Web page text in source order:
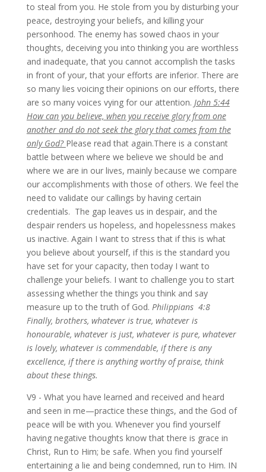
to steal from you. He stole from you by disturbing your
peace, destroying your beliefs, and killing your
personhood. The enemy has sowed chaos in your
thoughts, deceiving you into thinking you are worthless
and inadequate, that you cannot accomplish the tasks
in front of your, that your efforts are inferior. There are
so many lies voicing their opinions on our efforts, there
are so many voices vying for our attention. John 5:44
How can you believe, when you receive glory from one
another and do not seek the glory that comes from the
only God? Please read that again.There is a constant
battle between where we believe we should be and
where we are in our lives, mainly because we compare
our accomplishments with those of others. We feel the
need to validate our callings by having certain
credentials. The gap leaves us in despair, and the
despair renders us hopeless, and hopelessness makes
us inactive. Again I want to stress that if this is what
you believe about yourself, if this is the standard you
have set for your capacity, then today I want to
challenge your beliefs. I want to challenge you to start
assessing whether the things you think and say
measure up to the truth of God. Philippians 4:8
Finally, brothers, whatever is true, whatever is
honourable, whatever is just, whatever is pure, whatever
is lovely, whatever is commendable, if there is any
excellence, if there is anything worthy of praise, think
about these things.
V9 - What you have learned and received and heard
and seen in me—practice these things, and the God of
peace will be with you. Whenever you find yourself
having negative thoughts know that there is grace in
Christ, Run to Him; be safe. When you find yourself
entertaining a lie and being condemned, run to Him. IN